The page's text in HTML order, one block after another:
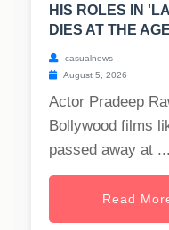
HIS ROLES IN
DIES AT THE
casualnews
August 5, 2026
Actor Pradeep
Bollywood films
passed away at ...
Read